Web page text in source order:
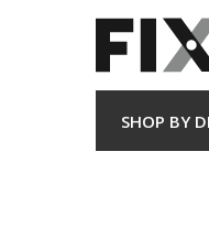
SHOP BY